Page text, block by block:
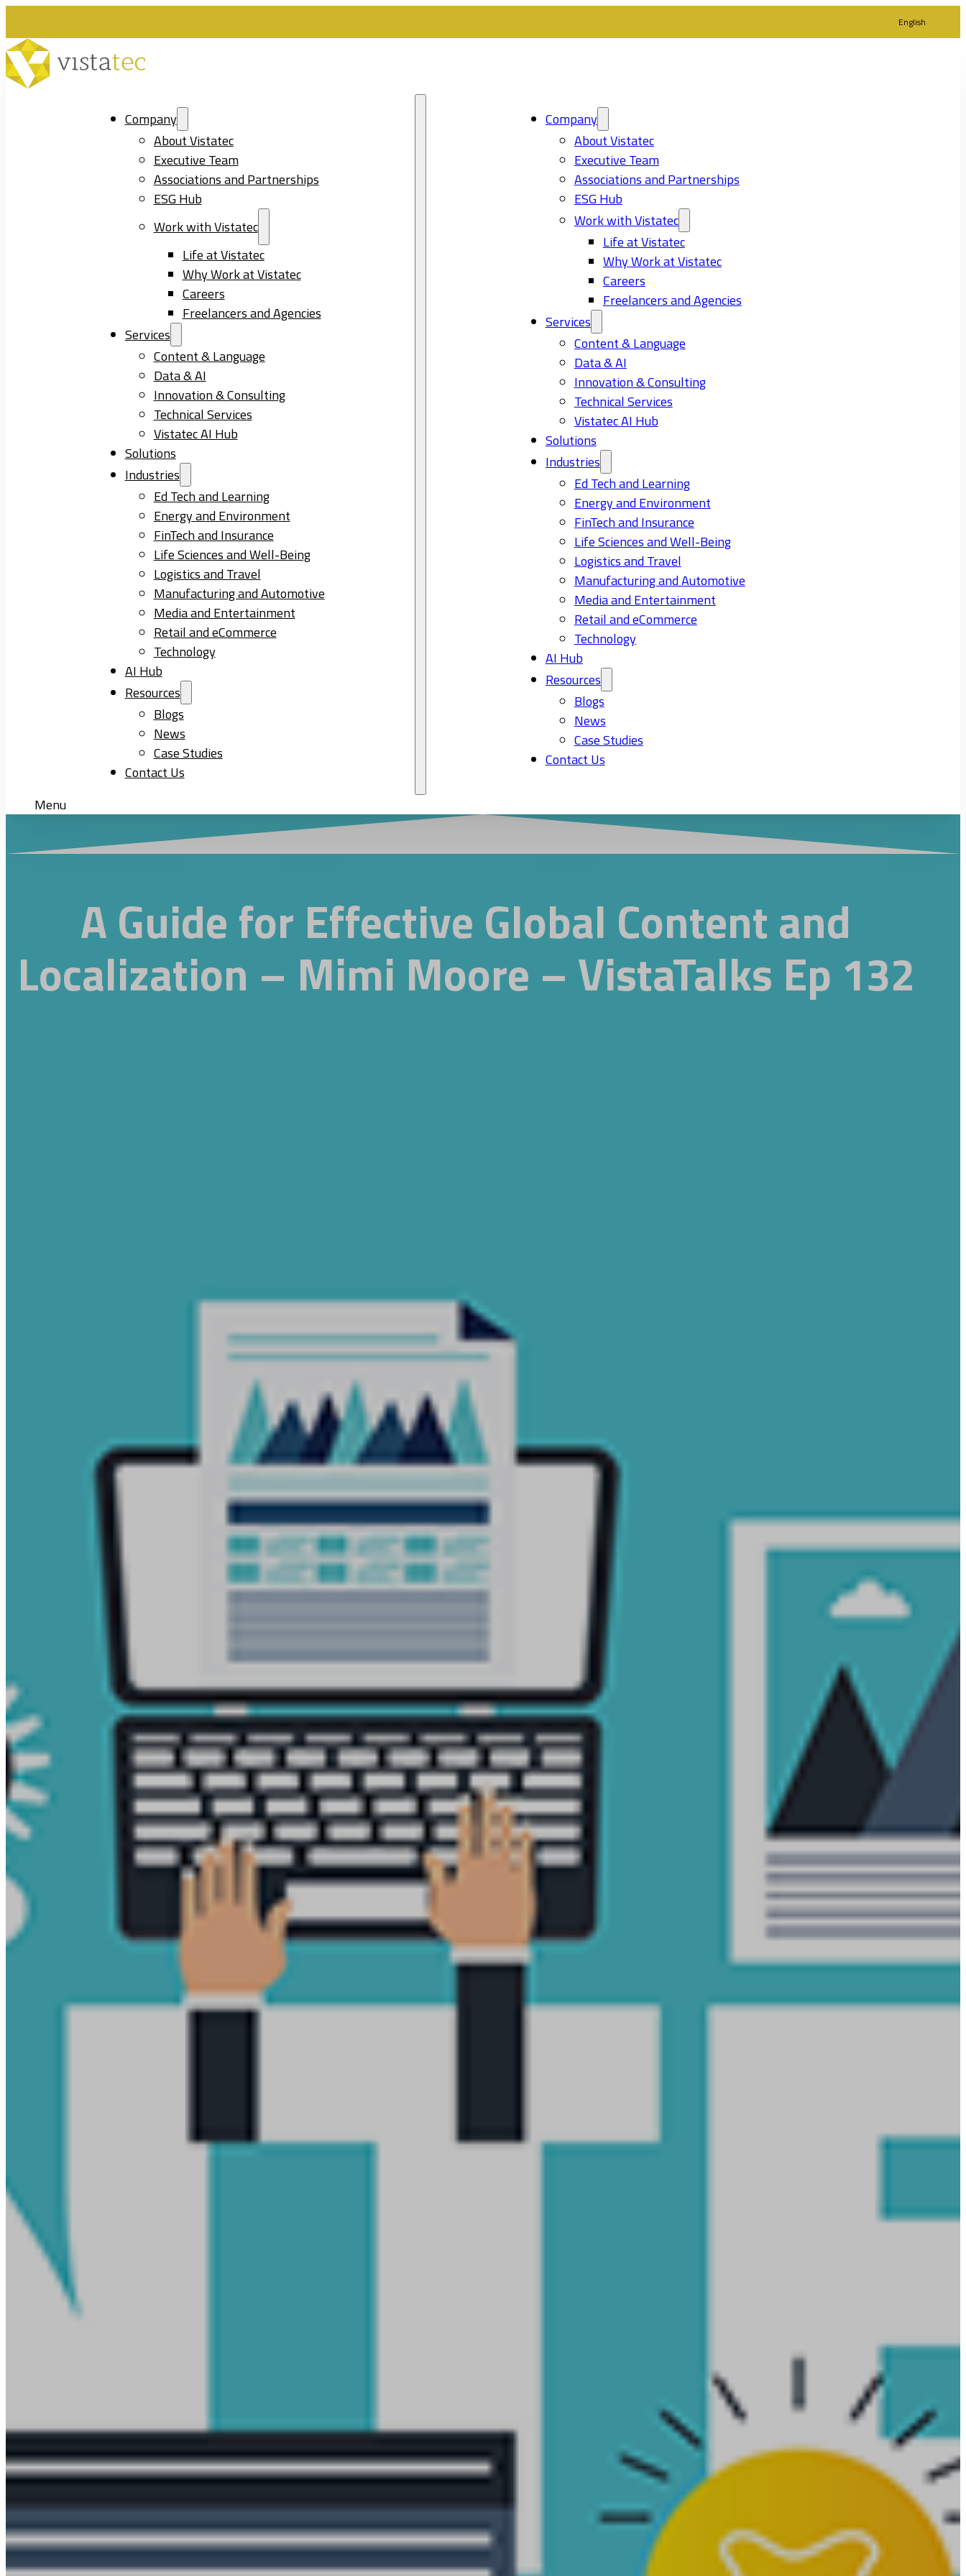
English
Company
About Vistatec
Executive Team
Associations and Partnerships
ESG Hub
Work with Vistatec
Life at Vistatec
Why Work at Vistatec
Careers
Freelancers and Agencies
Services
Content & Language
Data & AI
Innovation & Consulting
Technical Services
Vistatec AI Hub
Solutions
Industries
Ed Tech and Learning
Energy and Environment
FinTech and Insurance
Life Sciences and Well-Being
Logistics and Travel
Manufacturing and Automotive
Media and Entertainment
Retail and eCommerce
Technology
AI Hub
Resources
Blogs
News
Case Studies
Contact Us
Company
About Vistatec
Executive Team
Associations and Partnerships
ESG Hub
Work with Vistatec
Life at Vistatec
Why Work at Vistatec
Careers
Freelancers and Agencies
Services
Content & Language
Data & AI
Innovation & Consulting
Technical Services
Vistatec AI Hub
Solutions
Industries
Ed Tech and Learning
Energy and Environment
FinTech and Insurance
Life Sciences and Well-Being
Logistics and Travel
Manufacturing and Automotive
Media and Entertainment
Retail and eCommerce
Technology
AI Hub
Resources
Blogs
News
Case Studies
Contact Us
Menu
A Guide for Effective Global Content and
Localization – Mimi Moore – VistaTalks Ep 132